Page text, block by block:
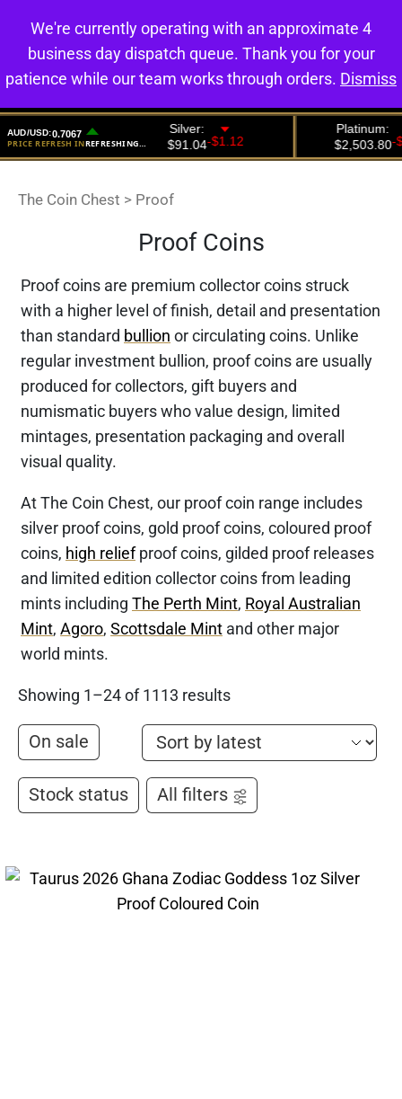
0
The Coin Chest > Proof
Proof Coins
Proof coins are premium collector coins struck
with a higher level of finish, detail and presentation
than standard bullion or circulating coins. Unlike
regular investment bullion, proof coins are usually
produced for collectors, gift buyers and
numismatic buyers who value design, limited
mintages, presentation packaging and overall
visual quality.
At The Coin Chest, our proof coin range includes
silver proof coins, gold proof coins, coloured proof
coins, high reliefproof coins, gilded proof releases
and limited edition collector coins from leading
mints including The Perth Mint, Royal Australian
Mint, Agoro, Scottsdale Mint and other major
world mints.
Showing 1–24 of 1113 results
On sale
Stock status All filters
We're currently operating with an approximate 4
business day dispatch queue. Thank you for your
patience while our team works through orders. Dismiss